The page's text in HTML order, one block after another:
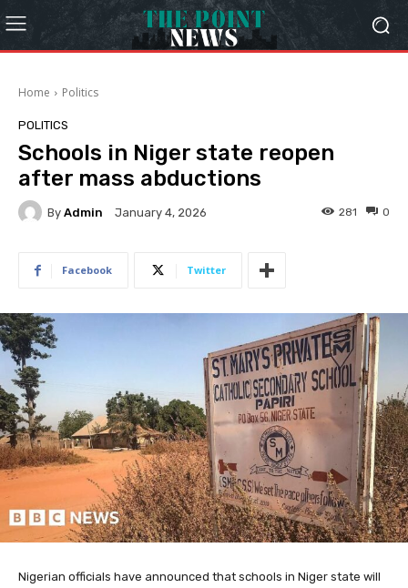
Home Politics
POLITICS
Schools in Niger state reopen
after mass abductions
By Admin January 4, 2026 0
281
Facebook Twitter
Nigerian officials have announced that schools in Niger state will